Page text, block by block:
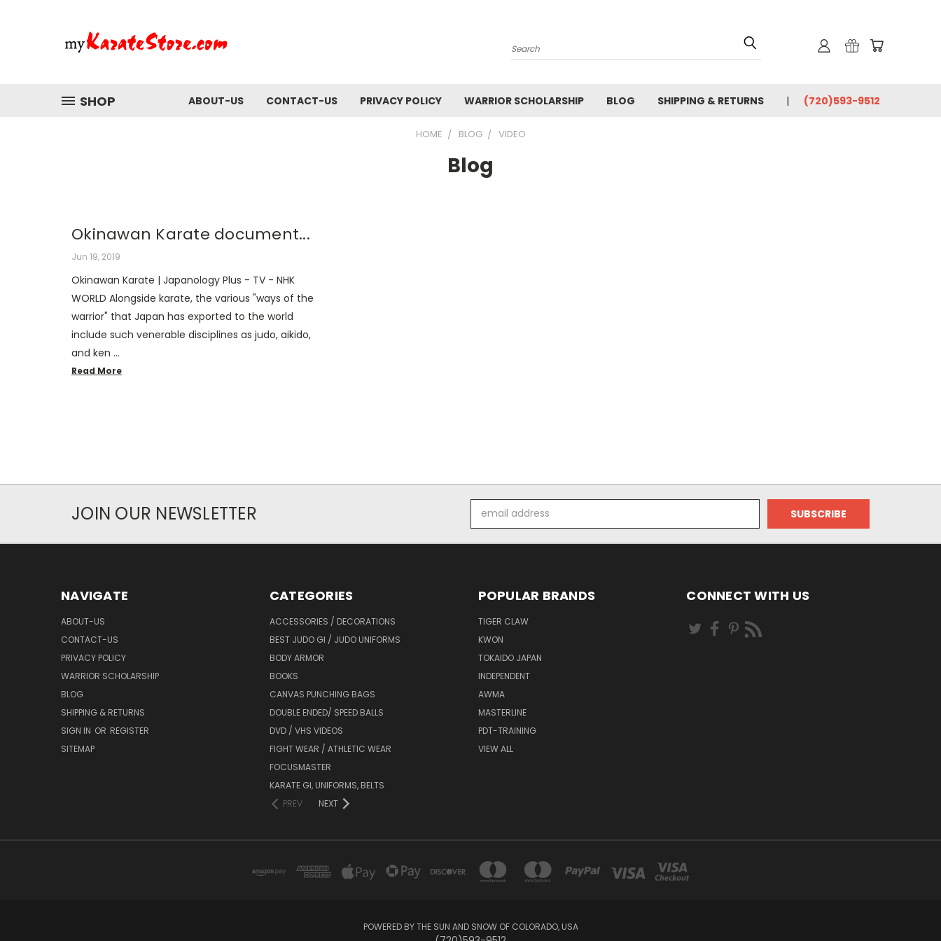
Search
SHOP ABOUT-US CONTACT-US PRIVACY POLICY WARRIOR SCHOLARSHIP BLOG SHIPPING & RETURNS (720)593-9512
HOME BLOG VIDEO
Blog
Okinawan Karate document...
Jun 19, 2019
Okinawan Karate | Japanology Plus - TV - NHK
WORLD Alongside karate, the various "ways of the
warrior" that Japan has exported to the world
include such venerable disciplines as judo, aikido,
and ken …
Read More
JOIN OUR NEWSLETTER
Address
NAVIGATE
ABOUT-US
CONTACT-US
PRIVACY POLICY
WARRIOR SCHOLARSHIP
BLOG
SHIPPING & RETURNS
SIGN IN OR REGISTER
SITEMAP
CATEGORIES
ACCESSORIES / DECORATIONS
BEST JUDO GI / JUDO UNIFORMS
BODY ARMOR
BOOKS
CANVAS PUNCHING BAGS
DOUBLE ENDED/ SPEED BALLS
DVD / VHS VIDEOS
FIGHT WEAR / ATHLETIC WEAR
FOCUSMASTER
KARATE GI, UNIFORMS, BELTS
PREV
NEXT
POPULAR BRANDS
TIGER CLAW
KWON
TOKAIDO JAPAN
INDEPENDENT
AWMA
MASTERLINE
PDT-TRAINING
VIEW ALL
CONNECT WITH US
POWERED BY THE SUN AND SNOW OF COLORADO, USA